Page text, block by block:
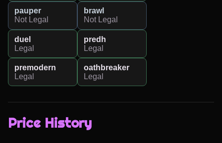
pauper
Not Legal
brawl
Not Legal
duel
Legal
predh
Legal
premodern
Legal
oathbreaker
Legal
Price History